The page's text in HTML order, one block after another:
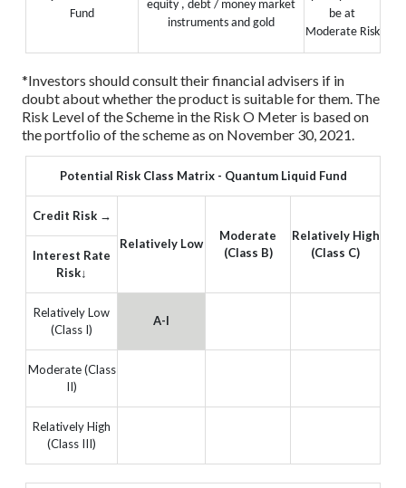
Fund
equity , debt / money market
instruments and gold
be at
Moderate Risk
*Investors should consult their financial advisers if in
doubt about whether the product is suitable for them. The
Risk Level of the Scheme in the Risk O Meter is based on
the portfolio of the scheme as on November 30, 2021.
Potential Risk Class Matrix - Quantum Liquid Fund
Credit Risk →
Relatively Low
Moderate
(Class B)
Relatively High
(Class C)
Interest Rate
Risk↓
Relatively Low
(Class I)
A-I
Moderate (Class
II)
Relatively High
(Class III)